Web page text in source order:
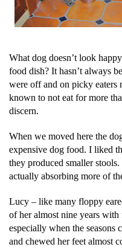
What dog doesn’t look
food dish? It hasn’t always
were off and on picky eaters
known to not eat for more
discern.
When we moved here the
expensive dog food. I liked
they produced smaller
actually absorbing more of
Lucy – like many floppy
of her almost nine years
especially when the seasons
and chewed her feet almost